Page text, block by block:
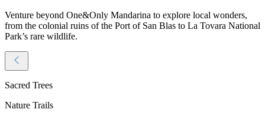
Venture beyond One&Only Mandarina to explore local wonders,
from the colonial ruins of the Port of San Blas to La Tovara National
Park’s rare wildlife.
Sacred Trees
Nature Trails